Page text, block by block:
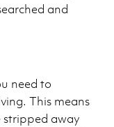
and
need to
This means
stripped away